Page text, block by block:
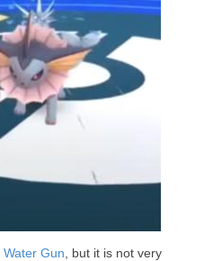
Water Gun , but it is not very